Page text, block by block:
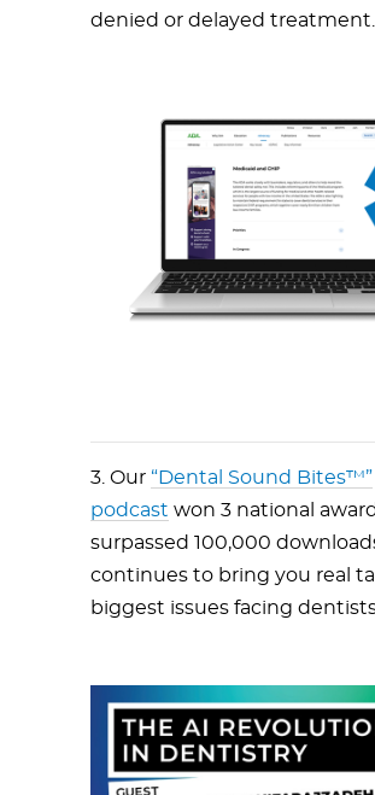
denied or delayed treatment.
3. Our “Dental Sound Bites™”
podcast won 3 national
surpassed 100,000
continues to bring you real
biggest issues facing